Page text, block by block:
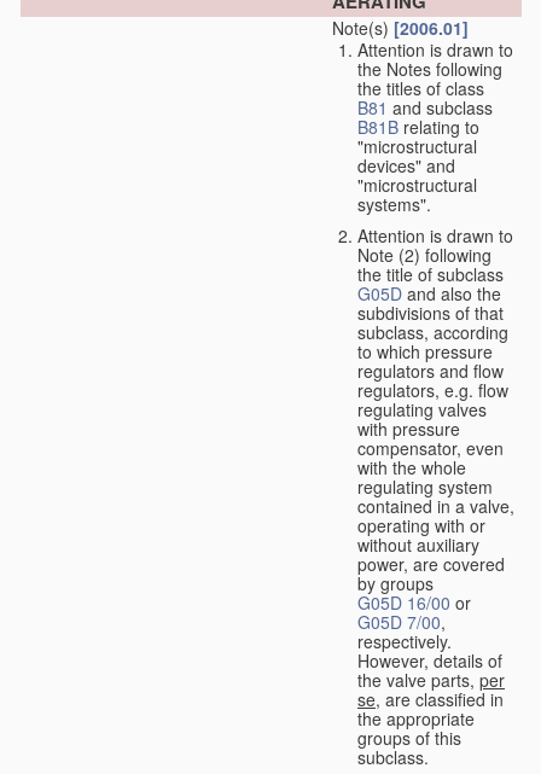
Note(s) [2006.01]
Attention is drawn to
the Notes following
the titles of class
B81 and subclass
B81B relating to
"microstructural
devices" and
"microstructural
systems".
Attention is drawn to
Note (2) following
the title of subclass
G05D and also the
subdivisions of that
subclass, according
to which pressure
regulators and flow
regulators, e.g. flow
regulating valves
with pressure
compensator, even
with the whole
regulating system
contained in a valve,
operating with or
without auxiliary
power, are covered
by groups
G05D 16/00 or
G05D 7/00,
respectively.
However, details of
the valve parts, per
se, are classified in
the appropriate
groups of this
subclass.